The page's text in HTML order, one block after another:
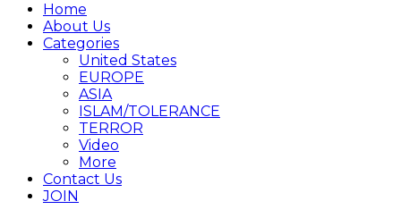
Home
About Us
Categories
United States
EUROPE
ASIA
ISLAM/TOLERANCE
TERROR
Video
More
Contact Us
JOIN